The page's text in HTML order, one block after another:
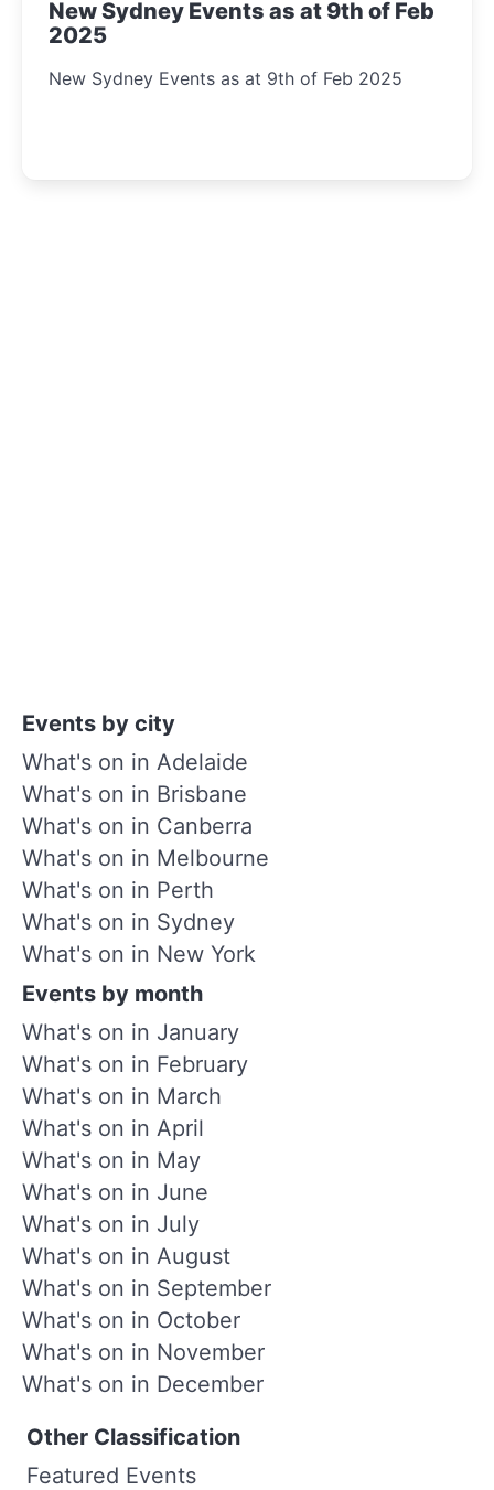
New Sydney Events as at 9th of Feb
2025
New Sydney Events as at 9th of Feb 2025
Events by city
What's on in Adelaide
What's on in Brisbane
What's on in Canberra
What's on in Melbourne
What's on in Perth
What's on in Sydney
What's on in New York
Events by month
What's on in January
What's on in February
What's on in March
What's on in April
What's on in May
What's on in June
What's on in July
What's on in August
What's on in September
What's on in October
What's on in November
What's on in December
Other Classification
Featured Events